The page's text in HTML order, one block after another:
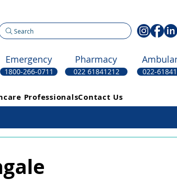
Search
Emergency
1800-266-0711
Pharmacy
022 61841212 022-
ProfessionalsContact Us